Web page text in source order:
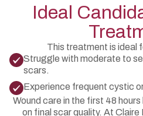
Ideal
This treatment is ideal
Struggle with moderate to
scars.
Experience frequent cystic
Wound care in the first 48
on final scar quality. At